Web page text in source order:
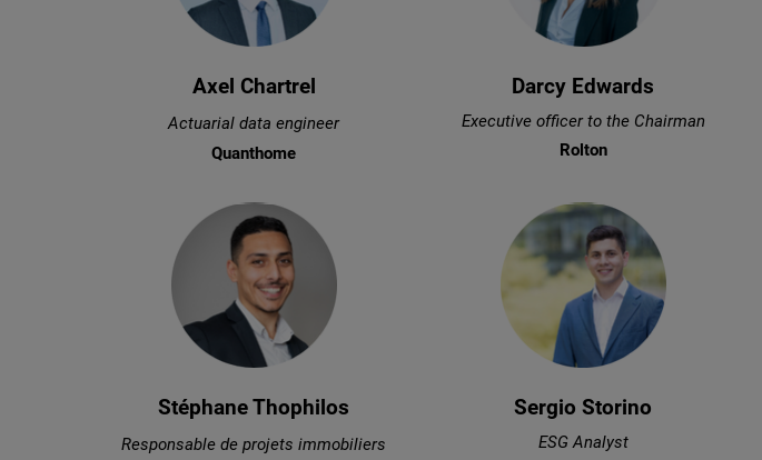
Axel Chartrel
Actuarial data engineer
Quanthome
Darcy Edwards
Executive officer to the Chairman
Rolton
Stéphane Thophilos
Responsable de projets immobiliers
Sergio Storino
ESG Analyst